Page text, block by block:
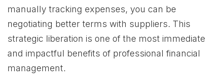
manually tracking expenses, you can be
negotiating better terms with suppliers. This
strategic liberation is one of the most immediate
and impactful benefits of professional financial
management.